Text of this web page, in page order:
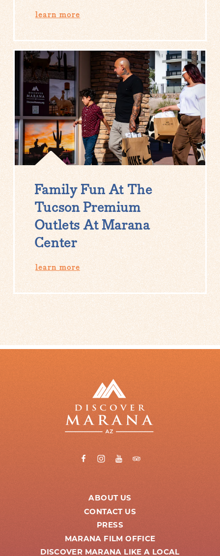
learn more
Family Fun At The
Tucson Premium
Outlets At Marana
Center
learn more
ABOUT US
CONTACT US
PRESS
MARANA FILM OFFICE
DISCOVER MARANA LIKE A LOCAL